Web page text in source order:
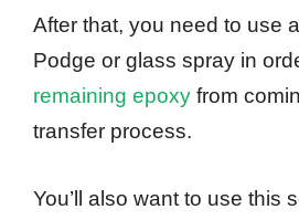
After that, you need to use
Podge or glass spray in
remaining epoxy from
transfer process.
You’ll also want to use this